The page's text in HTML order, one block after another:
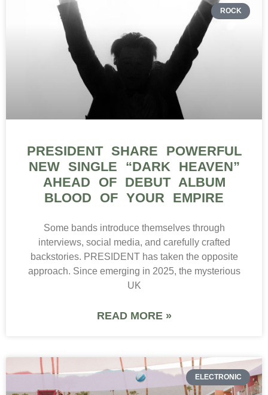
ROCK
PRESIDENT SHARE POWERFUL
NEW SINGLE “DARK HEAVEN”
AHEAD OF DEBUT ALBUM
BLOOD OF YOUR EMPIRE
Some bands introduce themselves through
interviews, social media, and carefully crafted
backstories. PRESIDENT has taken the opposite
approach. Since emerging in 2025, the mysterious
UK
READ MORE »
ELECTRONIC